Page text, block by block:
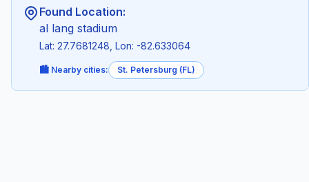
Found Location:
al lang stadium
Lat: 27.7681248, Lon: -82.633064
🏙️ Nearby cities: St. Petersburg (FL)